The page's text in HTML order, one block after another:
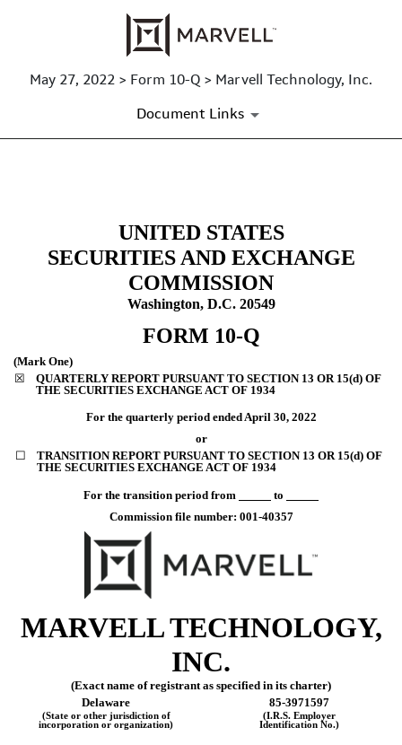
May 27, 2022 > Form 10-Q > Marvell Technology, Inc.
Document Links
Published on May 27, 2022UNITED STATES
SECURITIES AND EXCHANGE
COMMISSION
Washington, D.C. 20549
FORM 10-Q
(Mark One)
☒
QUARTERLY REPORT PURSUANT TO SECTION 13 OR 15(d) OF
THE SECURITIES EXCHANGE ACT OF 1934
For the quarterly period endedApril 30, 2022
or
☐
TRANSITION REPORT PURSUANT TO SECTION 13 OR 15(d) OF
THE SECURITIES EXCHANGE ACT OF 1934
For the transition period from
to
Commission file number: 001-40357
MARVELL TECHNOLOGY,
INC.
(Exact name of registrant as specified in its charter)
Delaware
85-3971597
(State or other jurisdiction of
incorporation or organization)
(I.R.S. Employer
Identification No.)